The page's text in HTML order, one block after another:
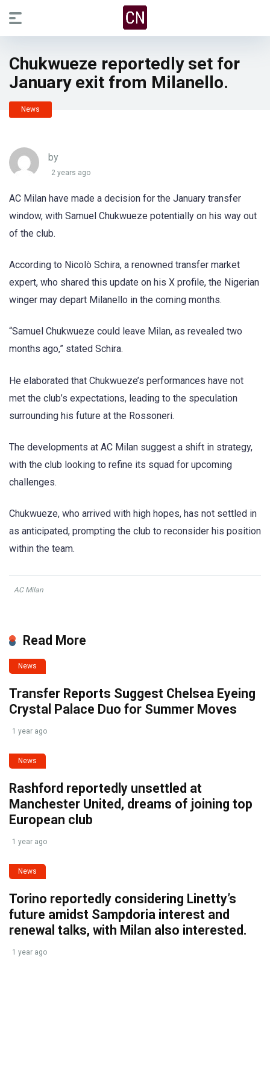
Chukwueze reportedly set for
January exit from Milanello.
News
by
2 years ago
AC Milan have made a decision for the January transfer
window, with Samuel Chukwueze potentially on his way out
of the club.
According to Nicolò Schira, a renowned transfer market
expert, who shared this update on his X profile, the Nigerian
winger may depart Milanello in the coming months.
“Samuel Chukwueze could leave Milan, as revealed two
months ago,” stated Schira.
He elaborated that Chukwueze’s performances have not
met the club’s expectations, leading to the speculation
surrounding his future at the Rossoneri.
The developments at AC Milan suggest a shift in strategy,
with the club looking to refine its squad for upcoming
challenges.
Chukwueze, who arrived with high hopes, has not settled in
as anticipated, prompting the club to reconsider his position
within the team.
AC Milan
Read More
News
Transfer Reports Suggest Chelsea Eyeing
Crystal Palace Duo for Summer Moves
1 year ago
News
Rashford reportedly unsettled at
Manchester United, dreams of joining top
European club
1 year ago
News
Torino reportedly considering Linetty’s
future amidst Sampdoria interest and
renewal talks, with Milan also interested.
1 year ago